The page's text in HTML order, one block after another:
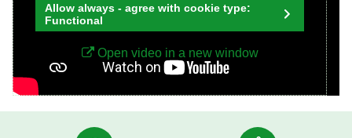
Allow always - agree with cookie type:
Functional
Open video in a new window